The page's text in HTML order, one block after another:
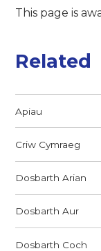
This page is
Related
Apiau
Criw Cymraeg
Dosbarth Arian
Dosbarth Aur
Dosbarth Coch